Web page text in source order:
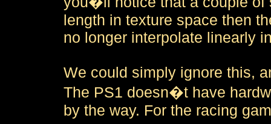
length in texture space then
no longer interpolate linearly
We could simply ignore this,
The PS1 doesn�t have
by the way. For the racing